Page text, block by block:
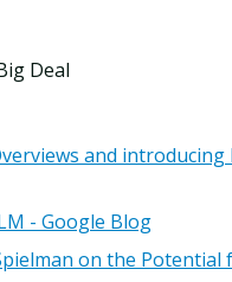
Deal
and
- Google Blog
on the Potential